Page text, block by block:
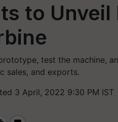
to Unveil
test the machine,
sales, and exports.
3 April, 2022 9:30 PM IST